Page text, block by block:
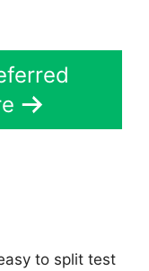
to split test